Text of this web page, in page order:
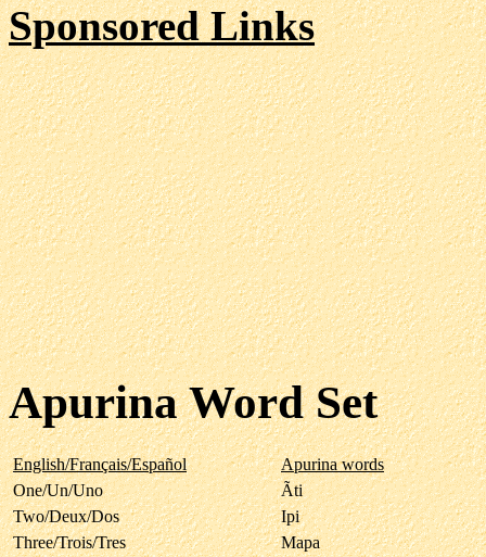
Sponsored Links
Apurina Word Set
English/Français/Español
Apurina words
One/Un/Uno
Ãti
Two/Deux/Dos
Ipi
Three/Trois/Tres
Mapa